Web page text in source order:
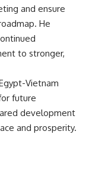
and ensure
He
to stronger,
Vietnam
future
development
and prosperity.